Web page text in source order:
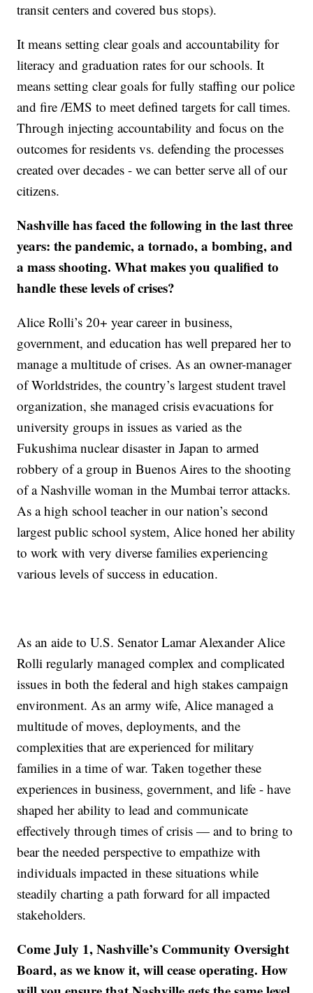
transit centers and covered bus stops).
It means setting clear goals and accountability for
literacy and graduation rates for our schools. It
means setting clear goals for fully staffing our police
and fire /EMS to meet defined targets for call times.
Through injecting accountability and focus on the
outcomes for residents vs. defending the processes
created over decades - we can better serve all of our
citizens.
Nashville has faced the following in the last three
years: the pandemic, a tornado, a bombing, and
a mass shooting. What makes you qualified to
handle these levels of crises?
Alice Rolli’s 20+ year career in business,
government, and education has well prepared her to
manage a multitude of crises. As an owner-manager
of Worldstrides, the country’s largest student travel
organization, she managed crisis evacuations for
university groups in issues as varied as the
Fukushima nuclear disaster in Japan to armed
robbery of a group in Buenos Aires to the shooting
of a Nashville woman in the Mumbai terror attacks.
As a high school teacher in our nation’s second
largest public school system, Alice honed her ability
to work with very diverse families experiencing
various levels of success in education.
As an aide to U.S. Senator Lamar Alexander Alice
Rolli regularly managed complex and complicated
issues in both the federal and high stakes campaign
environment. As an army wife, Alice managed a
multitude of moves, deployments, and the
complexities that are experienced for military
families in a time of war. Taken together these
experiences in business, government, and life - have
shaped her ability to lead and communicate
effectively through times of crisis — and to bring to
bear the needed perspective to empathize with
individuals impacted in these situations while
steadily charting a path forward for all impacted
stakeholders.
Come July 1, Nashville’s Community Oversight
Board, as we know it, will cease operating. How